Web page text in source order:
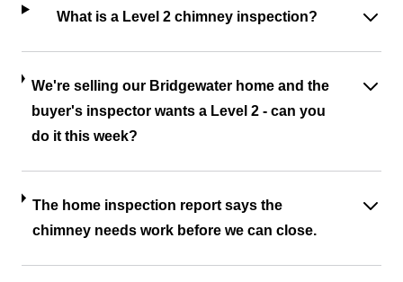
What is a Level 2 chimney inspection?
We're selling our Bridgewater home and the
buyer's inspector wants a Level 2 - can you
do it this week?
The home inspection report says the
chimney needs work before we can close.